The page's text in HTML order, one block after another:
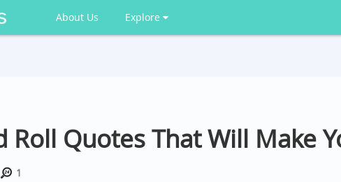
About Us Explore
Roll Quotes That Will Make
1